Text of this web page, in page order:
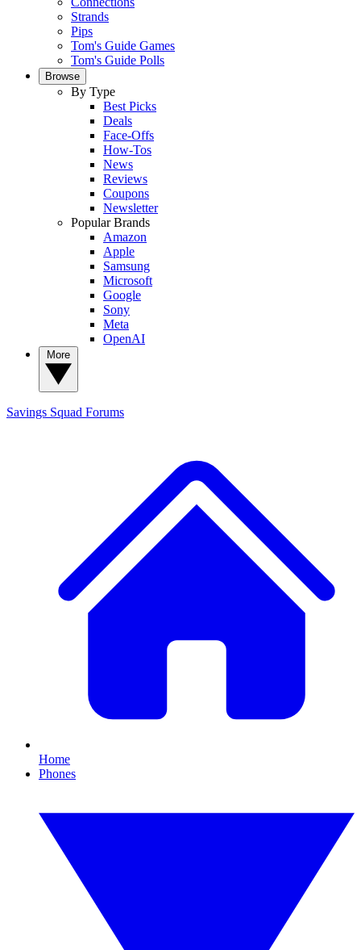
Strands
Pips
Tom's Guide Games
Tom's Guide Polls
Browse
By Type
Best Picks
Deals
Face-Offs
How-Tos
News
Reviews
Coupons
Newsletter
Popular Brands
Amazon
Apple
Samsung
Microsoft
Google
Sony
Meta
OpenAI
Savings Squad Forums
Home
Phones